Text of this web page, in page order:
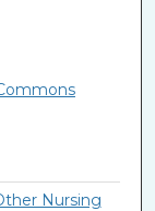
Nursing